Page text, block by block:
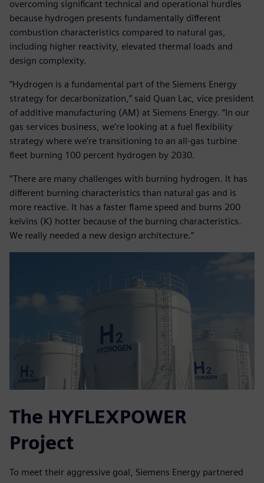
overcoming significant technical and operational hurdles
because hydrogen presents fundamentally different
combustion characteristics compared to natural gas,
including higher reactivity, elevated thermal loads and
design complexity.
“Hydrogen is a fundamental part of the Siemens Energy
strategy for decarbonization,” said Quan Lac, vice president
of additive manufacturing (AM) at Siemens Energy. “In our
gas services business, we’re looking at a fuel flexibility
strategy where we’re transitioning to an all-gas turbine
fleet burning 100 percent hydrogen by 2030.
“There are many challenges with burning hydrogen. It has
different burning characteristics than natural gas and is
more reactive. It has a faster flame speed and burns 200
kelvins (K) hotter because of the burning characteristics.
We really needed a new design architecture.”
The HYFLEXPOWER
Project
To meet their aggressive goal, Siemens Energy partnered